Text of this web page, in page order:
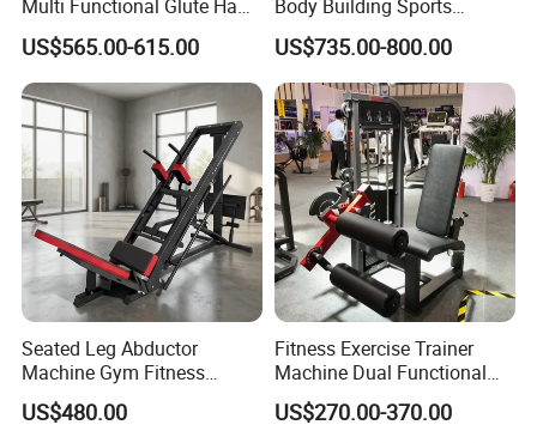
Packaging & Shipping
We understand the importance of secure
Multi Functional Glute Ham
Developer
US$565.00-615.00
Body Building Sports
Machine Chest Press
Commercial Gym Exercise
Equipment
US$735.00-800.00
Seated Leg Abductor
Machine Gym Fitness
Equipment
US$480.00
Fitness Exercise Trainer
Machine Dual Functional
Commercial Strength
Training Bodybuilding
US$270.00-370.00